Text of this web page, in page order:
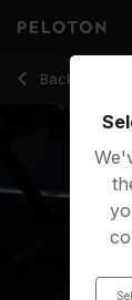
Back to
Back